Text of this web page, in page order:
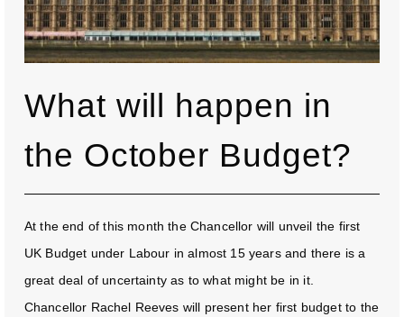
What will happen in
the October Budget?
At the end of this month the Chancellor will unveil the first
UK Budget under Labour in almost 15 years and there is a
great deal of uncertainty as to what might be in it.
Chancellor Rachel Reeves will present her first budget to the